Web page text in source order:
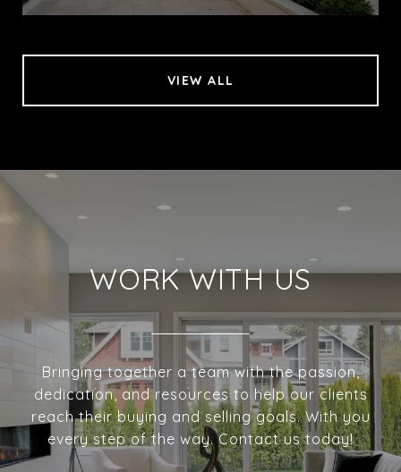
VIEW ALL
WORK WITH US
Bringing together a team with the passion,
dedication, and resources to help our clients
reach their buying and selling goals. With you
every step of the way. Contact us today!